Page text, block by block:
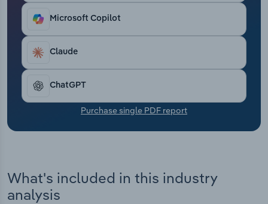
locations help companies respond to the
requirements of the European market.
Microsoft Copilot
Claude
ChatGPT
Purchase single PDF report
What's included in this industry
analysis
Transportation and Warehousing
Utilities
Wholesale Trade